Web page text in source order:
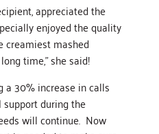
appreciated the
enjoyed the quality
creamiest mashed
time,” she said!
a 30% increase in calls
during the
will continue. Now